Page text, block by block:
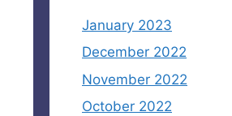
January 2023
December 2022
November 2022
October 2022